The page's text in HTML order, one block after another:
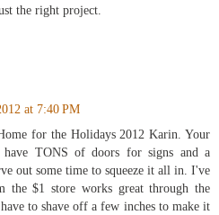
the right project.
at 7:40 PM
for the Holidays 2012 Karin. Your
TONS of doors for signs and a
out some time to squeeze it all in. I've
the $1 store works great through the
to shave off a few inches to make it